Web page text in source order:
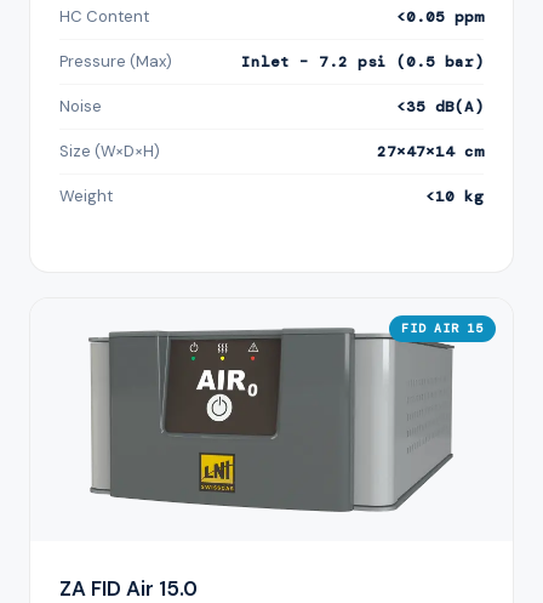
HC Content <0.05 ppm
Pressure (Max) Inlet – 7.2 psi (0.5 bar)
Noise <35 dB(A)
Size (W×D×H) 27×47×14 cm
Weight <10 kg
FID AIR 15
ZA FID Air 15.0